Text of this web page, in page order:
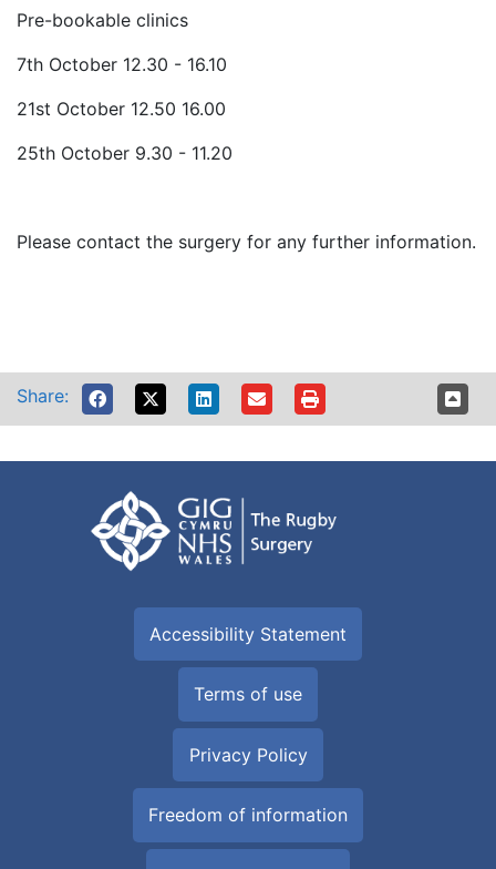
Pre-bookable clinics
7th October 12.30 - 16.10
21st October 12.50 16.00
25th October 9.30 - 11.20
Please contact the surgery for any further information.
Share:
Accessibility Statement
Terms of use
Privacy Policy
Freedom of information